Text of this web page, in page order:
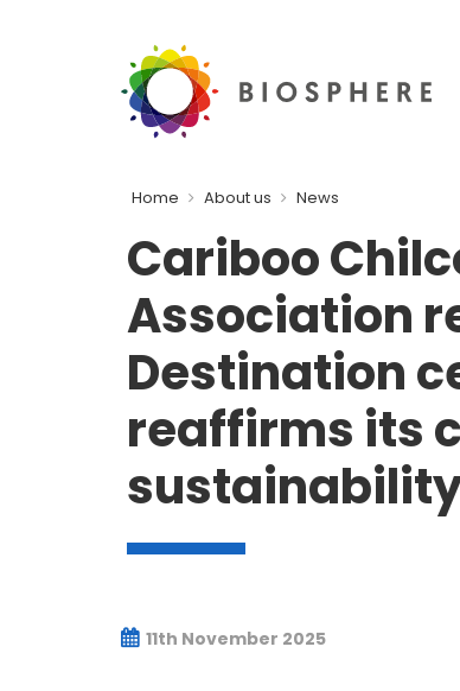
Home About us News
Cariboo
Association
Destination
reaffirms its
11th November 2025